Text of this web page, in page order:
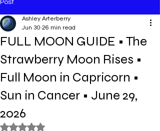
Post
FULL MOON GUIDE • The
Strawberry Moon Rises •
Full Moon in Capricorn •
Sun in Cancer • June 29,
2026
Ashley Arterberry
Jun 30 26 min read
Rated NaN out of 5 stars.